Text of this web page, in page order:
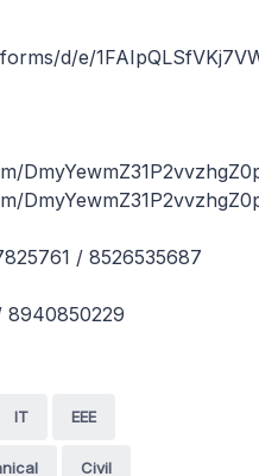
d/e/
/ 8526535687
8940850229
IT EEE
Civil